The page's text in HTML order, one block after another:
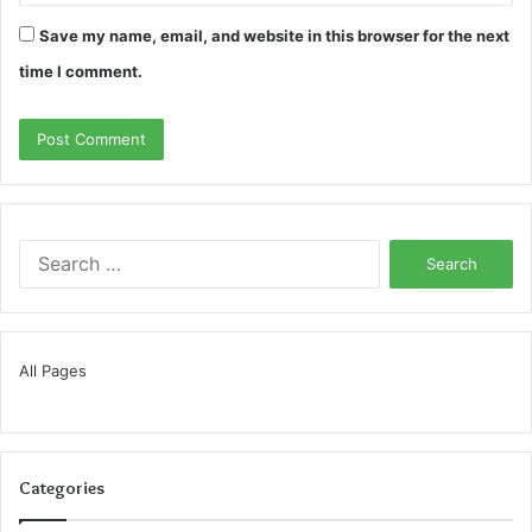
Save my name, email, and website in this browser for the next
time I comment.
All Pages
Categories